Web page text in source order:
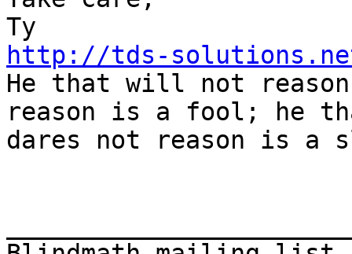
http://tds-
He that will not
reason is a fool; he
dares not reason is a